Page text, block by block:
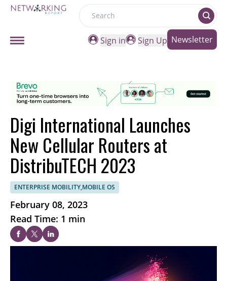
Search
Sign in
Sign Up Newsletter
Digi International Launches
New Cellular Routers at
DistribuTECH 2023
ENTERPRISE MOBILITY,MOBILE OS
February 08, 2023
Read Time: 1 min